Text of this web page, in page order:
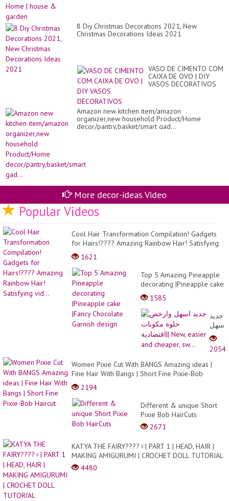
8 Diy Christmas Decorations 2021, New
Christmas Decorations Ideas 2021
VASO DE CIMENTO COM
CAIXA DE OVO | DIY
VASOS DECORATIVOS
Amazon new kitchen item/amazon
organizer,new household Product/Home
decor/pantry,basket/smart gad...
More decor-ideas Video
Popular Videos
Cool Hair Transformation Compilation! Gadgets
for Hairs!???? Amazing Rainbow Hair! Satisfying
vid...1621
Top 5 Amazing Pineapple
decorating |Pineapple cake
|Fancy Chocolate Garnish
design
1585
جديد
اسهل
حلوة
New,
sw...
2054
Women Pixie Cut With BANGS Amazing ideas |
Fine Hair With Bangs | Short Fine Pixie-Bob
Haircut
2194
Different & unique Short
Pixie Bob HairCuts
2671
KATYA THE FAIRY????‍♀️| PART 1 | HEAD, HAIR |
MAKING AMIGURUMI | CROCHET DOLL TUTORIAL
4480